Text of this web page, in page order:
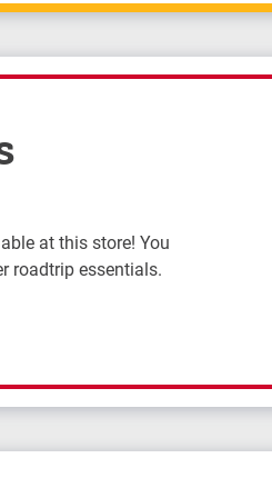
at this store! You
roadtrip essentials.